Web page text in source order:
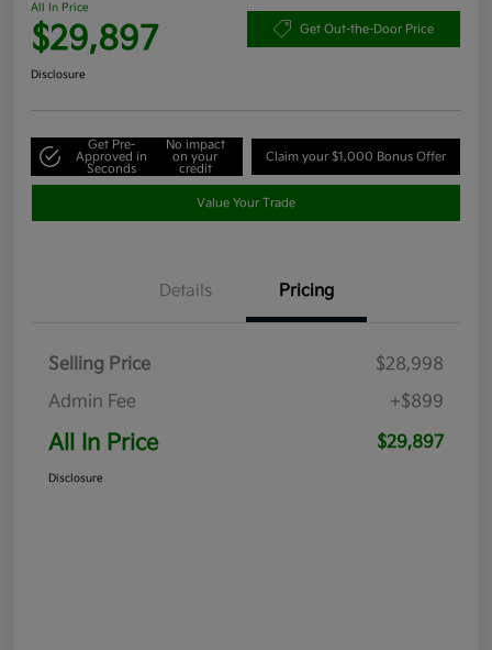
All In Price
$29,897 Get Out-the-Door Price
Disclosure
Get Pre-
Approved in
Seconds
No impact
on your
credit
Claim your $1,000 Bonus Offer
Value Your Trade
Details Pricing
Selling Price
$28,998
Admin Fee
+$899
All In Price $29,897
Disclosure